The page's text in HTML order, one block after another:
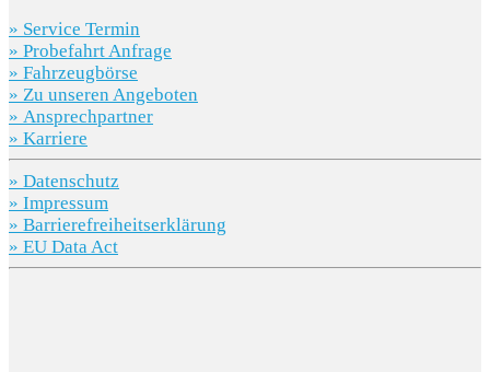
» Service Termin
» Probefahrt Anfrage
» Fahrzeugbörse
» Zu unseren Angeboten
» Ansprechpartner
» Karriere
» Datenschutz
» Impressum
» Barrierefreiheitserklärung
» EU Data Act